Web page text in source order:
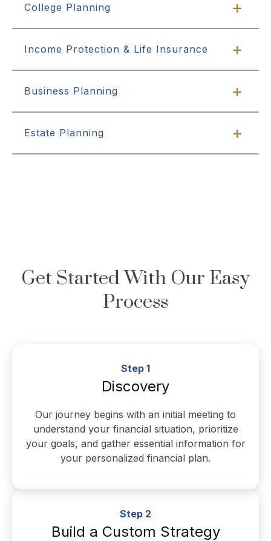
College Planning
Income Protection & Life Insurance
Business Planning
Estate Planning
Get Started With Our Easy
Process
Step 1
Discovery
Our journey begins with an initial meeting to
understand your financial situation, prioritize
your goals, and gather essential information for
your personalized financial plan.
Step 2
Build a Custom Strategy